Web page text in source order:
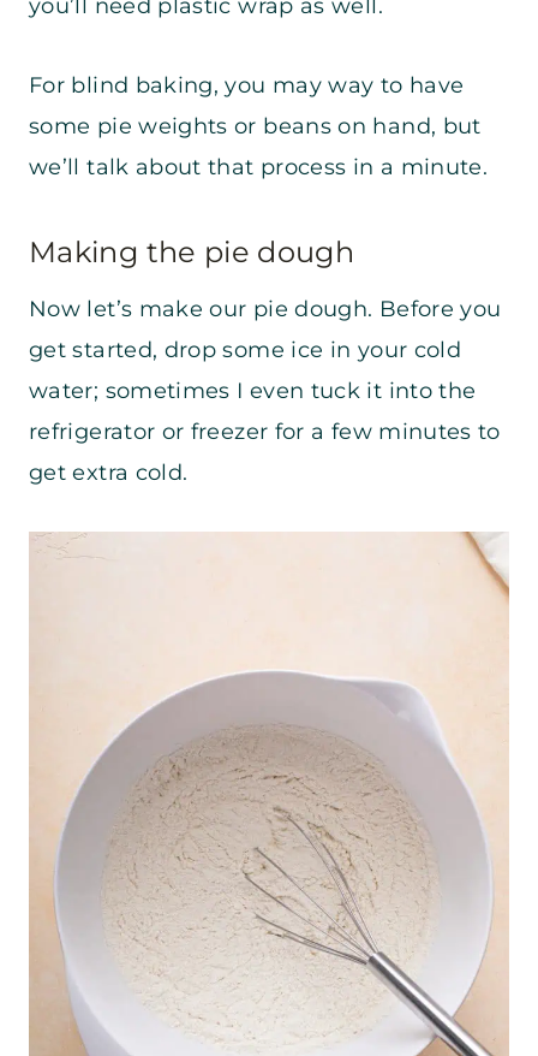
you’ll need plastic wrap as well.
For blind baking, you may way to have
some pie weights or beans on hand, but
we’ll talk about that process in a minute.
Making the pie dough
Now let’s make our pie dough. Before you
get started, drop some ice in your cold
water; sometimes I even tuck it into the
refrigerator or freezer for a few minutes to
get extra cold.